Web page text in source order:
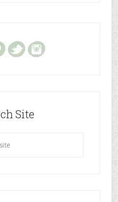
Site